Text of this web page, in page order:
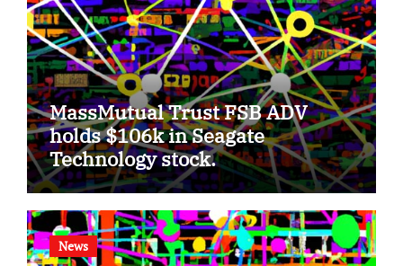
MassMutual Trust FSB ADV
holds $106k in Seagate
Technology stock.
News